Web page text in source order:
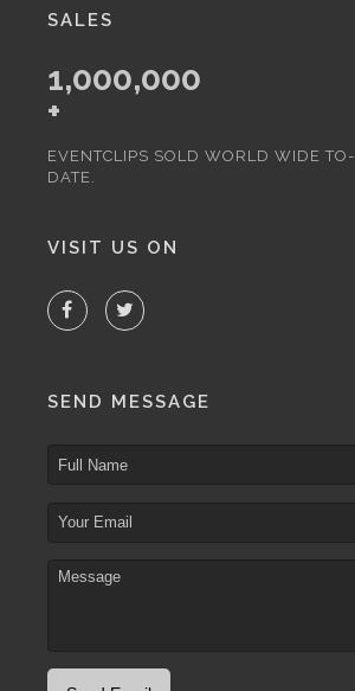
SALES
1,000,000
+
EVENTCLIPS SOLD WORLD WIDE TO-
DATE.
VISIT US ON
SEND MESSAGE